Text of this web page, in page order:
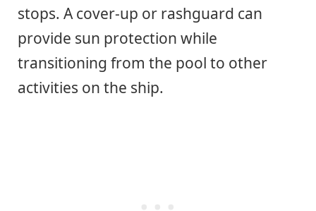
stops. A cover-up or rashguard can
provide sun protection while
transitioning from the pool to other
activities on the ship.